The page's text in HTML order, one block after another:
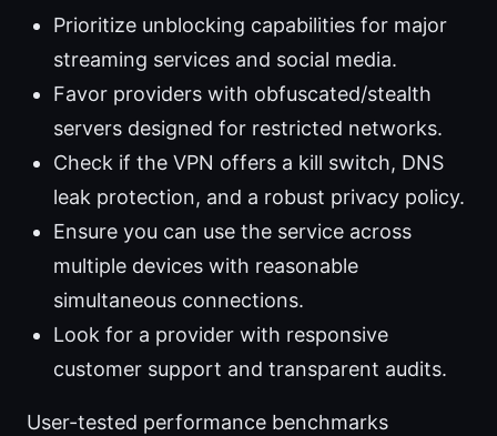
Prioritize unblocking capabilities for major
streaming services and social media.
Favor providers with obfuscated/stealth
servers designed for restricted networks.
Check if the VPN offers a kill switch, DNS
leak protection, and a robust privacy policy.
Ensure you can use the service across
multiple devices with reasonable
simultaneous connections.
Look for a provider with responsive
customer support and transparent audits.
User-tested performance benchmarks